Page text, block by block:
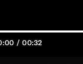
/00:32